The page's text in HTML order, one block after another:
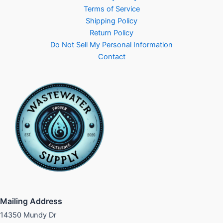
Terms of Service
Shipping Policy
Return Policy
Do Not Sell My Personal Information
Contact
Mailing Address
14350 Mundy Dr